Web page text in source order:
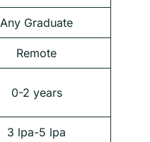
Any Graduate
Remote
0-2 years
3 lpa-5 lpa